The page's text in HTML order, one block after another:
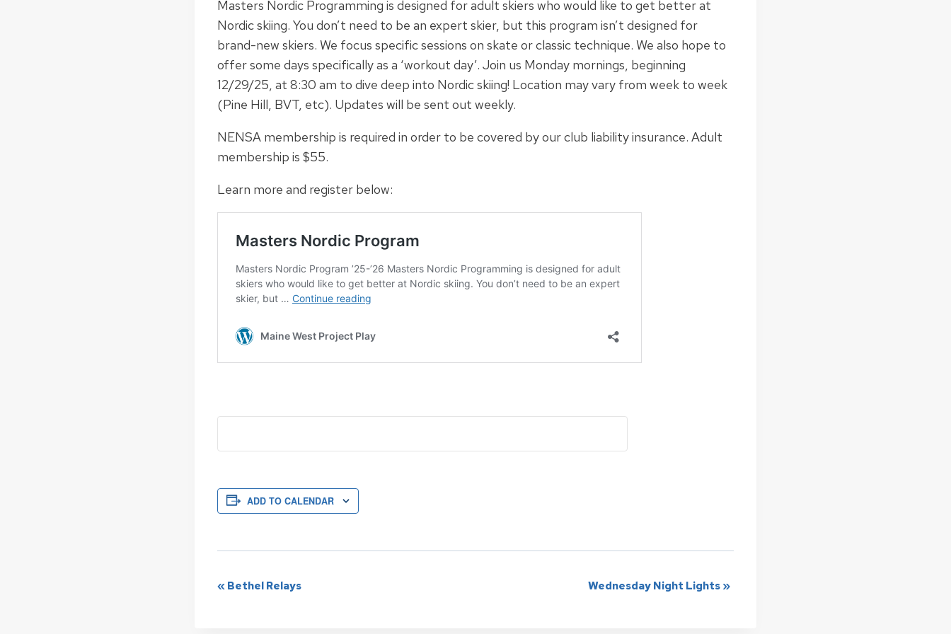
Masters Nordic Programming is designed for adult skiers who would like to get better at
Nordic skiing. You don’t need to be an expert skier, but this program isn’t designed for
brand-new skiers. We focus specific sessions on skate or classic technique. We also hope to
offer some days specifically as a ‘workout day’. Join us Monday mornings, beginning
12/29/25, at 8:30 am to dive deep into Nordic skiing! Location may vary from week to week
(Pine Hill, BVT, etc). Updates will be sent out weekly.
NENSA membership is required in order to be covered by our club liability insurance. Adult
membership is $55.
Learn more and register below:
ADD TO CALENDAR
Event
« Bethel Relays Wednesday Night Lights»